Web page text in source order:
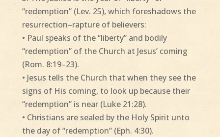
“redemption” (Lev. 25), which foreshadows the
resurrection–rapture of believers:
• Paul speaks of the “liberty” and bodily
“redemption” of the Church at Jesus’ coming
(Rom. 8:19–23).
• Jesus tells the Church that when they see the
signs of His coming, to look up because their
“redemption” is near (Luke 21:28).
• Christians are sealed by the Holy Spirit unto
the day of “redemption” (Eph. 4:30).